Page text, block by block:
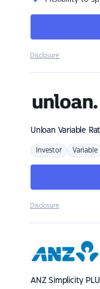
Disclosure
Unloan Variable
Investor Variable
Disclosure
ANZSimplicity